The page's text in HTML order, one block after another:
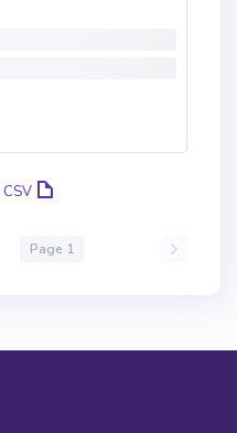
CSV
Page 1